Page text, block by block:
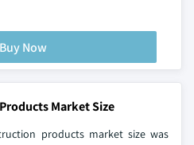
Buy Now
Market Size
products market size was